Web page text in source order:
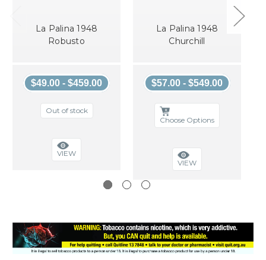
La Palina 1948
Robusto
$49.00 - $459.00
Out of stock
VIEW
La Palina 1948
Churchill
$57.00 - $549.00
Choose Options
VIEW